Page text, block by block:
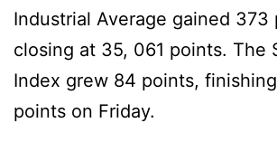
Industrial Average gained 373
closing at 35, 061 points. The
Index grew 84 points,
points on Friday.